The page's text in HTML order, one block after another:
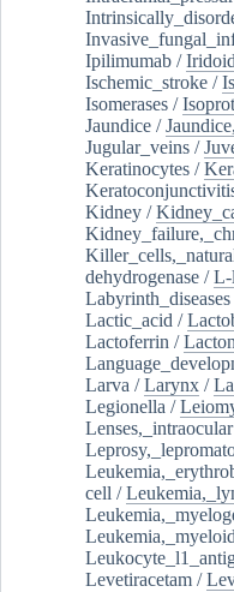
Ipilimumab /
Ischemic_stroke /
Isomerases /
Jaundice /
Jugular_veins /
Keratinocytes /
Kidney /
dehydrogenase /L-
Labyrinth_diseases
Lactic_acid /
Lactoferrin /
Larva /Larynx /
Legionella /
Lenses,_intraocular
cell /
Leukemia,_myeloid
Levetiracetam /